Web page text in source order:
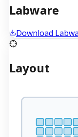
Labware
Download
Layout